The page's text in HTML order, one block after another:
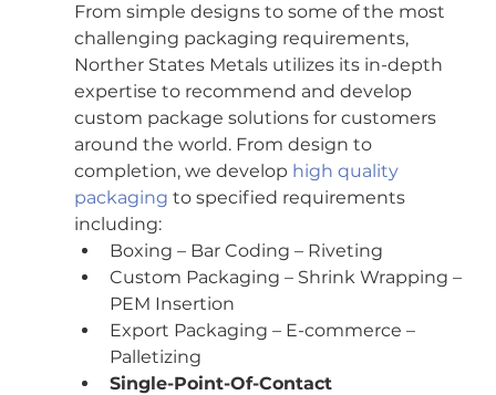
From simple designs to some of the most
challenging packaging requirements,
Norther States Metals utilizes its in-depth
expertise to recommend and develop
custom package solutions for customers
around the world. From design to
completion, we develop high quality
packaging to specified requirements
including:
Boxing – Bar Coding – Riveting
Custom Packaging – Shrink Wrapping –
PEM Insertion
Export Packaging – E-commerce –
Palletizing
Single-Point-Of-Contact